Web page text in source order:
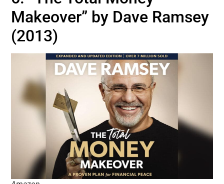
Makeover” by Dave Ramsey
(2013)